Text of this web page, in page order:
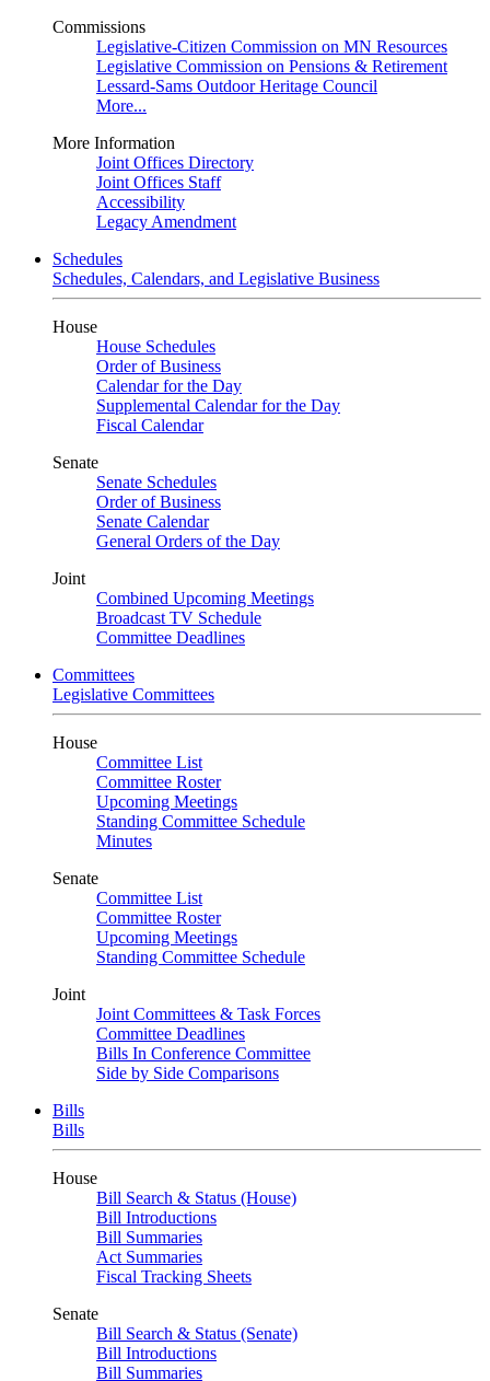
Commissions
Legislative-Citizen Commission on MN Resources
Legislative Commission on Pensions & Retirement
Lessard-Sams Outdoor Heritage Council
More...
More Information
Joint Offices Directory
Joint Offices Staff
Accessibility
Legacy Amendment
Schedules
Schedules, Calendars, and Legislative Business
House
House Schedules
Order of Business
Calendar for the Day
Supplemental Calendar for the Day
Fiscal Calendar
Senate
Senate Schedules
Order of Business
Senate Calendar
General Orders of the Day
Joint
Combined Upcoming Meetings
Broadcast TV Schedule
Committee Deadlines
Committees
Legislative Committees
House
Committee List
Committee Roster
Upcoming Meetings
Standing Committee Schedule
Minutes
Senate
Committee List
Committee Roster
Upcoming Meetings
Standing Committee Schedule
Joint
Joint Committees & Task Forces
Committee Deadlines
Bills In Conference Committee
Side by Side Comparisons
Bills
Bills
House
Bill Search & Status (House)
Bill Introductions
Bill Summaries
Act Summaries
Fiscal Tracking Sheets
Senate
Bill Search & Status (Senate)
Bill Introductions
Bill Summaries